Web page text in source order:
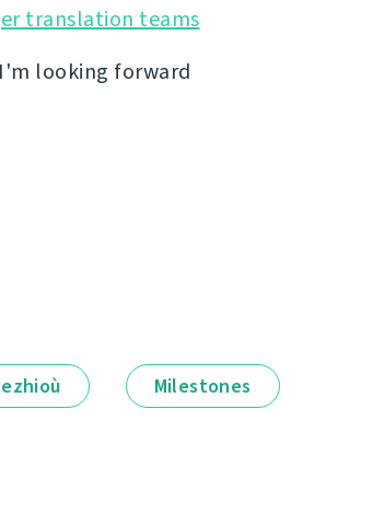
translation teams
looking forward
Milestones